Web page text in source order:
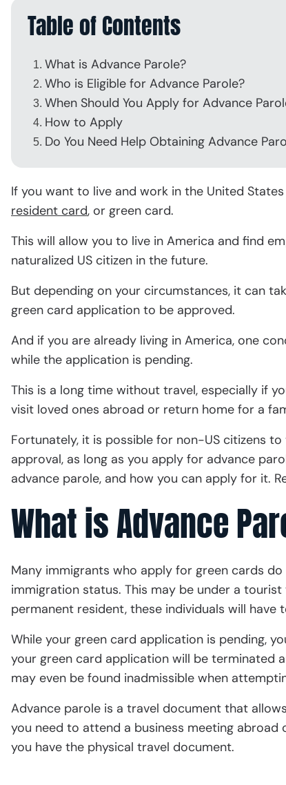
Table of Contents
What is Advance Parole?
Who is Eligible for Advance Parole?
When Should You Apply for Advance
How to Apply
Do You Need Help Obtaining Advance
If you want to live and work in the United
resident card, or green card.
This will allow you to live in America and find
naturalized US citizen in the future.
But depending on your circumstances, it can
green card application to be approved.
And if you are already living in America, one
while the application is pending.
This is a long time without travel, especially if
visit loved ones abroad or return home for a
Fortunately, it is possible for non-US citizens
approval, as long as you apply for advance
advance parole, and how you can apply for it.
What is Advance
Many immigrants who apply for green cards
immigration status. This may be under a
permanent resident, these individuals will
While your green card application is pending,
your green card application will be terminated
may even be found inadmissible when
Advance parole is a travel document that
you need to attend a business meeting abroad
you have the physical travel document.